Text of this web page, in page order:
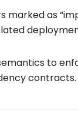
marked as
to
contracts.